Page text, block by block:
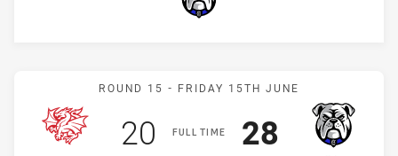
Bulldogs
Match: Dragons vs
ROUND 15 - FRIDAY 15TH JUNE
FULL TIME
Scored
20 points Scored
28points